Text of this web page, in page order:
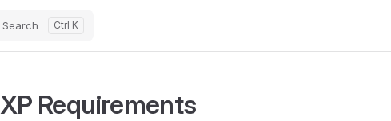
Search
XP Requirements